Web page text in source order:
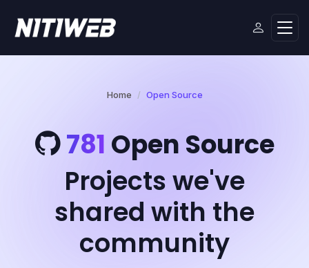
Home Open Source
781 Open Source
Projects we've
shared with the
community